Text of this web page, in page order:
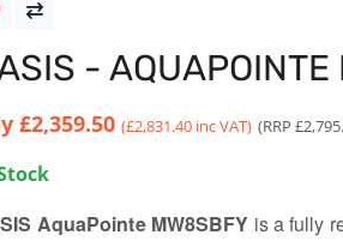
-
£2,359.50 (£2,831.40 inc VAT) (RRP
AquaPointe MW8SBFY is a fully